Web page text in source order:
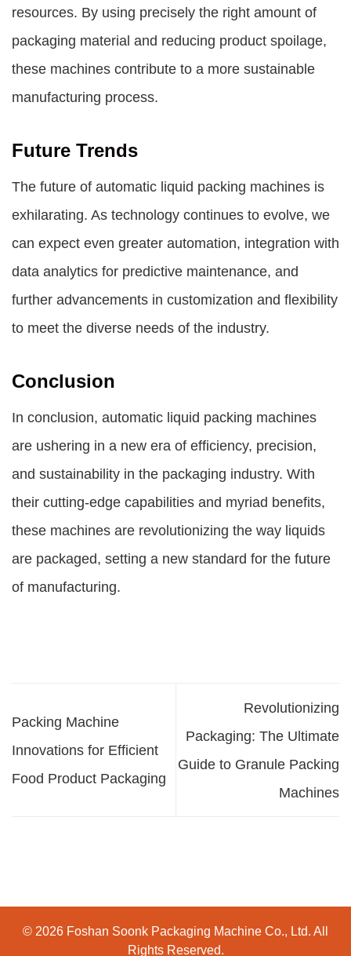
resources. By using precisely the right amount of
packaging material and reducing product spoilage,
these machines contribute to a more sustainable
manufacturing process.
Future Trends
The future of automatic liquid packing machines is
exhilarating. As technology continues to evolve, we
can expect even greater automation, integration with
data analytics for predictive maintenance, and
further advancements in customization and flexibility
to meet the diverse needs of the industry.
Conclusion
In conclusion, automatic liquid packing machines
are ushering in a new era of efficiency, precision,
and sustainability in the packaging industry. With
their cutting-edge capabilities and myriad benefits,
these machines are revolutionizing the way liquids
are packaged, setting a new standard for the future
of manufacturing.
Packing Machine
Innovations for Efficient
Food Product Packaging
Revolutionizing
Packaging: The Ultimate
Guide to Granule Packing
Machines
© 2026 Foshan Soonk Packaging Machine Co., Ltd. All
Rights Reserved.